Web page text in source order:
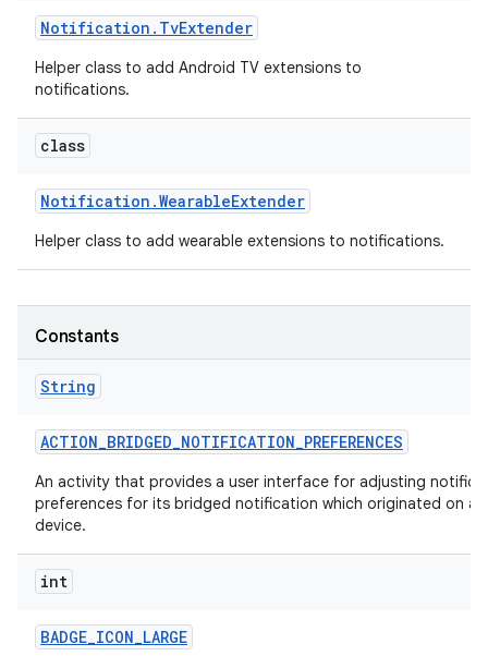
Notification . TvExtender
Helper class to add Android TV extensions to
notifications.
class
Notification .WearableExtender
Helper class to add wearable extensions to notifications.
Constants
String
ACTION_BRIDGED_NOTIFICATION_PREFERENCES
An activity that provides a user interface for adjusting
preferences for its bridged notification which originated on
device.
int
BADGE_ICON_LARGE